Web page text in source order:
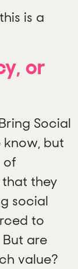
is a
or
Social
know, but
of
they
social
to
are
value?